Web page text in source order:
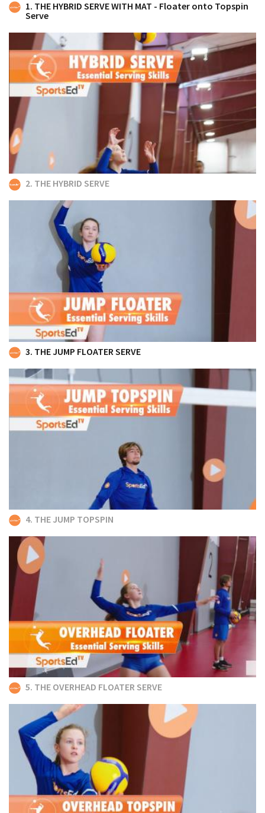
1. THE HYBRID SERVE WITH MAT - Floater onto Topspin
Serve
2. THE HYBRID SERVE
3. THE JUMP FLOATER SERVE
4. THE JUMP TOPSPIN
5. THE OVERHEAD FLOATER SERVE